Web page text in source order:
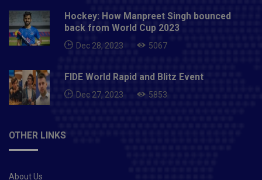
Hockey: How Manpreet Singh bounced
back from World Cup 2023
Dec 28, 2023 5067
FIDE World Rapid and Blitz Event
Dec 27, 2023 5853
OTHER LINKS
About Us